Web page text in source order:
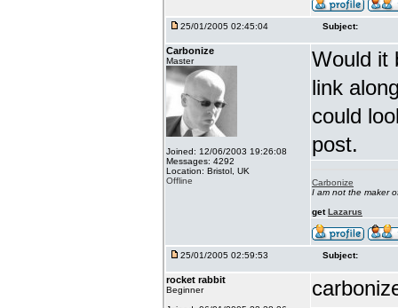
25/01/2005 02:45:04 Subject:
Carbonize
Master
Joined: 12/06/2003 19:26:08
Messages: 4292
Location: Bristol, UK
Offline
Would it
link
could
post.
Carbonize
I am not the maker
getLazarus
25/01/2005 02:59:53 Subject:
rocket rabbit
Beginner